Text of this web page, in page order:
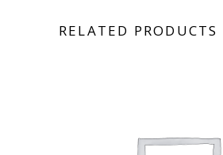
RELATED PRODUCTS